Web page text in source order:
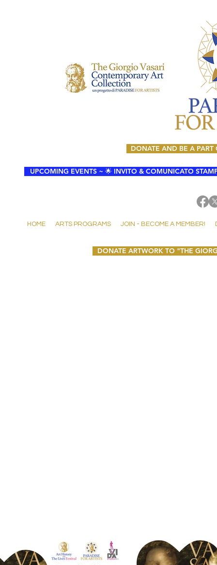
DONATE AND BE A
UPCOMING EVENTS ~ 🌟 INVITO & COMUNICATO
HOME ARTS PROGRAMS JOIN - BECOME A MEMBER!
DONATE ARTWORK TO "THE